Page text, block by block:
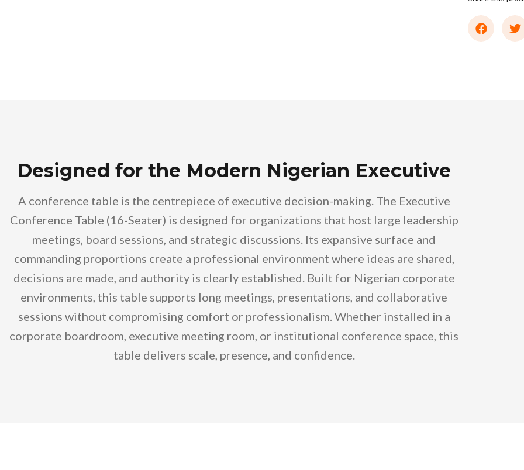
Designed for the Modern Nigerian Executive
A conference table is the centrepiece of executive decision-making. The Executive
Conference Table (16-Seater) is designed for organizations that host large leadership
meetings, board sessions, and strategic discussions. Its expansive surface and
commanding proportions create a professional environment where ideas are shared,
decisions are made, and authority is clearly established. Built for Nigerian corporate
environments, this table supports long meetings, presentations, and collaborative
sessions without compromising comfort or professionalism. Whether installed in a
corporate boardroom, executive meeting room, or institutional conference space, this
table delivers scale, presence, and confidence.